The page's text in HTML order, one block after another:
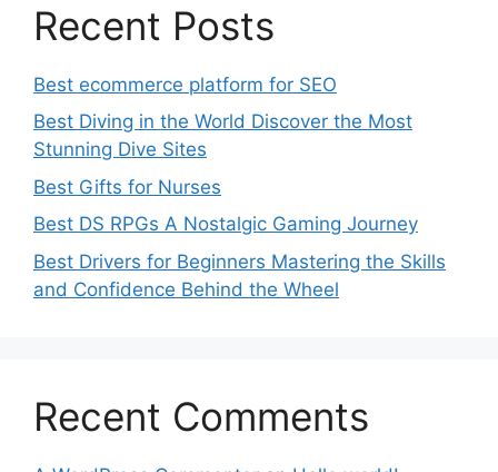
Recent Posts
Best ecommerce platform for SEO
Best Diving in the World Discover the Most
Stunning Dive Sites
Best Gifts for Nurses
Best DS RPGs A Nostalgic Gaming Journey
Best Drivers for Beginners Mastering the Skills
and Confidence Behind the Wheel
Recent Comments